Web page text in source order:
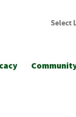
Select